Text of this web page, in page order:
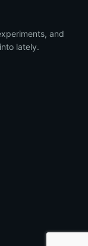
and
lately.